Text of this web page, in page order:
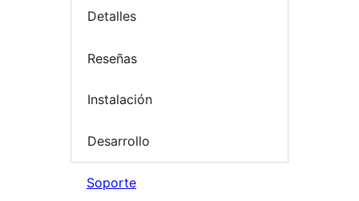
Detalles
Reseñas
Instalación
Desarrollo
Soporte